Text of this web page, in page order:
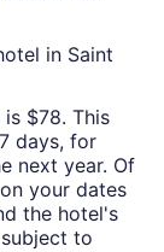
in Saint
$78. This
days, for
next year. Of
your dates
the hotel's
to